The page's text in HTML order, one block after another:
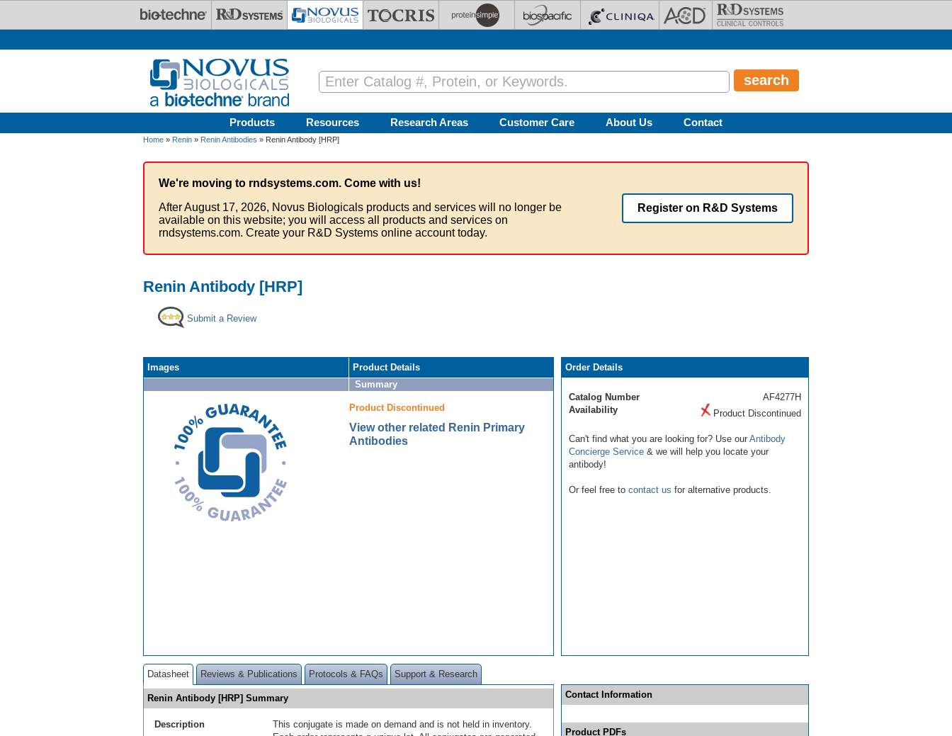
Products Resources Research Areas Customer Care About Us Contact
Home » Renin » Renin Antibodies » Renin Antibody [HRP]
We're moving to rndsystems.com. Come with us!
After August 17, 2026, Novus Biologicals products and services will no longer be
available on this website; you will access all products and services on
rndsystems.com. Create your R&D Systems online account today.
Register on R&D Systems
Renin Antibody [HRP]
Submit a Review
Images
Product Details
Summary
Product Discontinued
View other related Renin Primary
Antibodies
Order Details
Catalog Number
AF4277H
Availability
Product Discontinued
Can't find what you are looking for? Use our Antibody
Concierge Service & we will help you locate your
antibody!
Or feel free to contact us for alternative products.
Datasheet Reviews & Publications Protocols & FAQs Support & Research
Renin Antibody [HRP] Summary
Description
This conjugate is made on demand and is not held in inventory.
Contact Information
Product PDFs